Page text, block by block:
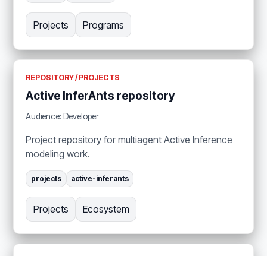
Projects Programs
REPOSITORY / PROJECTS
Active InferAnts repository
Audience: Developer
Project repository for multiagent Active Inference
modeling work.
projects active-inferants
Projects Ecosystem